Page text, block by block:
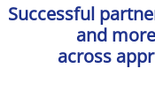
Successful
and
across